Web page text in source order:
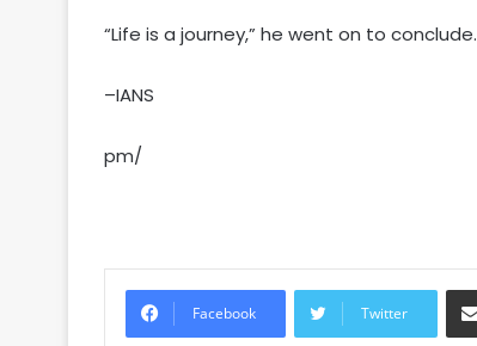
“Life is a journey,” he went on to conclude.
–IANS
pm/
Facebook Twitter